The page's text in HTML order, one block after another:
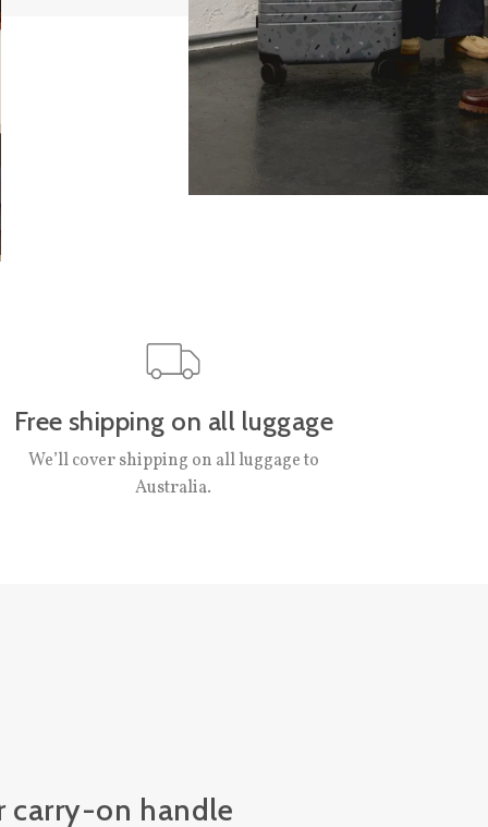
Free shipping on all luggage
We’ll cover shipping on all luggage to
Australia.
carry-on handle